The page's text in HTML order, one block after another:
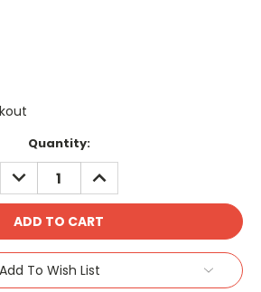
Quantity:
DECREASE
QUANTITY:
INCREASE
QUANTITY:
Add To Wish List